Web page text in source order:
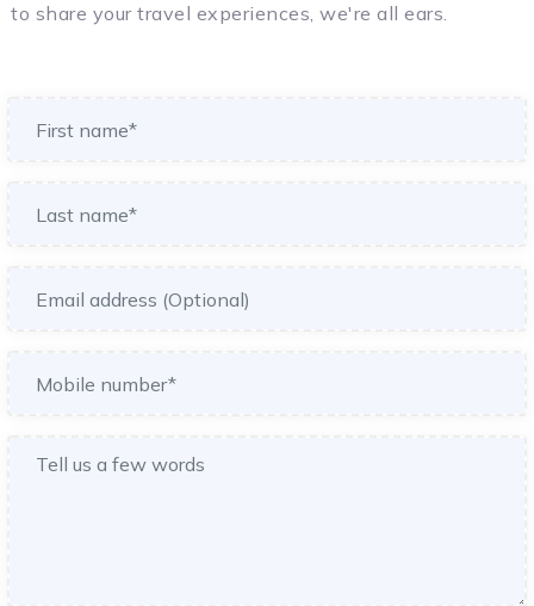
to share your travel experiences, we're all ears.